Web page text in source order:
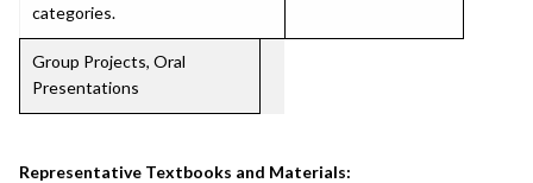
categories.
Group Projects, Oral
Presentations
Representative Textbooks and Materials: